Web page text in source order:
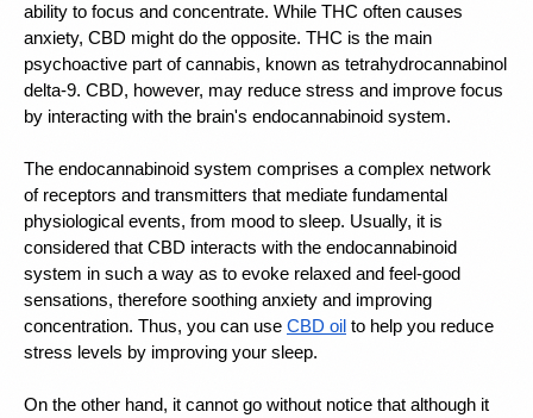
ability to focus and concentrate. While THC often causes
anxiety, CBD might do the opposite. THC is the main
psychoactive part of cannabis, known as tetrahydrocannabinol
delta-9. CBD, however, may reduce stress and improve focus
by interacting with the brain's endocannabinoid system.
The endocannabinoid system comprises a complex network
of receptors and transmitters that mediate fundamental
physiological events, from mood to sleep. Usually, it is
considered that CBD interacts with the endocannabinoid
system in such a way as to evoke relaxed and feel-good
sensations, therefore soothing anxiety and improving
concentration. Thus, you can use CBD oil to help you reduce
stress levels by improving your sleep.
On the other hand, it cannot go without notice that although it